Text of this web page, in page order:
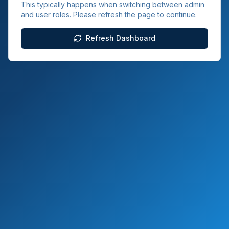
This typically happens when switching between admin
and user roles. Please refresh the page to continue.
Refresh Dashboard